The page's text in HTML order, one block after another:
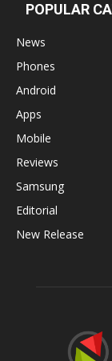
POPULAR
News
Phones
Android
Apps
Mobile
Reviews
Samsung
Editorial
New Release